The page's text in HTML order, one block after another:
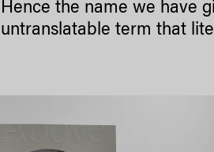
Hence the name we have
untranslatable term that